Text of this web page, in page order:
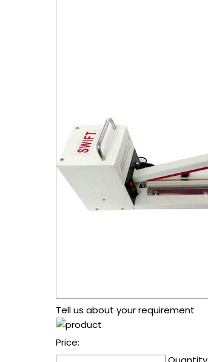
Tell us about your requirement
Price: